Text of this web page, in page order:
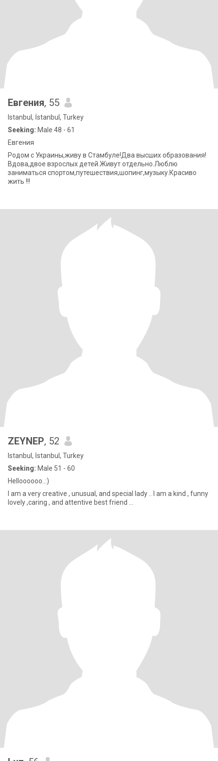
Евгения, 55
Istanbul, İstanbul, Turkey
Seeking: Male 48 - 61
Евгения
Родом с Украины,живу в Стамбуле!Два высших образования!
Вдова,двое взрослых детей.Живут отдельно.Люблю
заниматься спортом,путешествия,шопинг,музыку.Красиво
жить !!!
ZEYNEP, 52
Istanbul, İstanbul, Turkey
Seeking: Male 51 - 60
Helloooooo..:)
l am a very creative , unusual, and special lady .. l am a kind , funny
lovely ,caring , and attentive best friend ...